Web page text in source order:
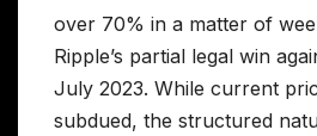
over 70% in a matter of
Ripple’s partial legal win
July 2023. While current
subdued, the structured